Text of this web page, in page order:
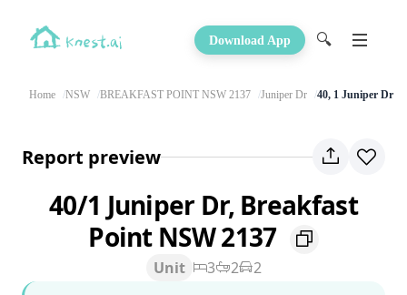
Download App 🔍
Home NSW BREAKFAST POINT NSW 2137 Juniper Dr 40, 1 Juniper Dr
Report preview
40/1 Juniper Dr, Breakfast
Point NSW 2137
Unit 3 2
2